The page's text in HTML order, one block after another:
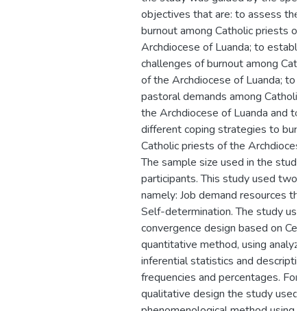
objectives that are: to assess the
burnout among Catholic priests of
Archdiocese of Luanda; to
challenges of burnout among
of the Archdiocese of Luanda; to
pastoral demands among
the Archdiocese of Luanda and to
different coping strategies to
Catholic priests of the
The sample size used in the
participants. This study used two
namely: Job demand resources
Self-determination. The study
convergence design based on
quantitative method, using
inferential statistics and
frequencies and percentages. For
qualitative design the study used